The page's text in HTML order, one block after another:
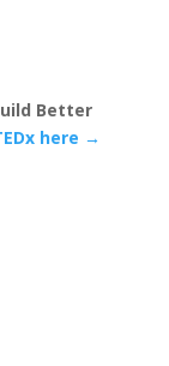
Better
here →